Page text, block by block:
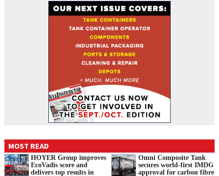
MOST READ
HOYER Group improves
EcoVadis score and
delivers top results in
Omni Composite Tank
secures world-first IMDG
approval for carbon fibre